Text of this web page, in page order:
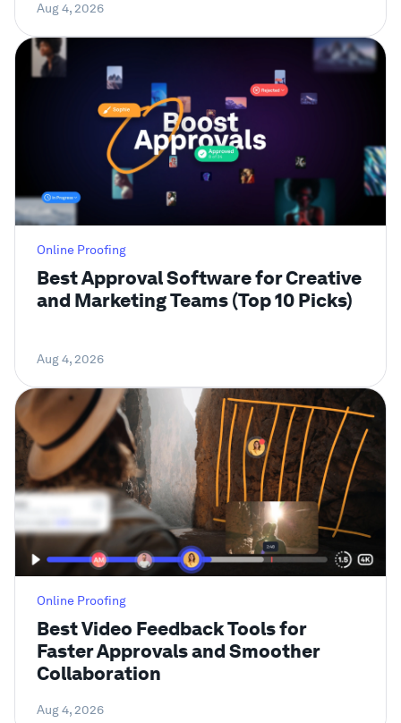
Aug 4, 2026
Online Proofing
Best Approval Software for Creative
and Marketing Teams (Top 10 Picks)
Aug 4, 2026
Online Proofing
Best Video Feedback Tools for
Faster Approvals and Smoother
Collaboration
Aug 4, 2026